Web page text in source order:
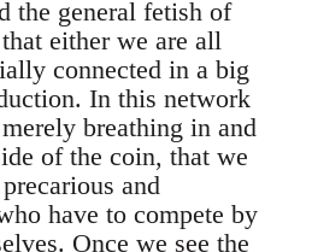
the general fetish of
either we are all
connected in a big
In this network
breathing in and
of the coin, that we
and
have to compete by
Once we see the